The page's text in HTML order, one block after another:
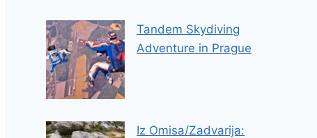
Tandem Skydiving
Adventure in Prague
Iz Omisa/Zadvarija: